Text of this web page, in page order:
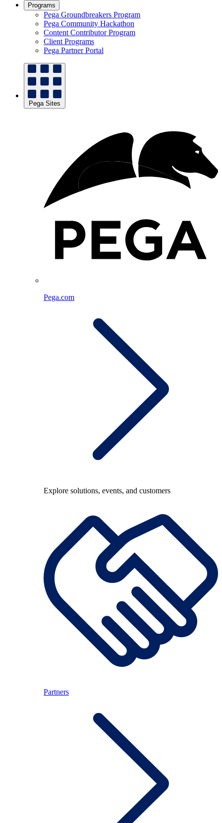
Programs
Pega Groundbreakers Program
Pega Community Hackathon
Content Contributor Program
Client Programs
Pega Partner Portal
Pega Sites
Pega.com
Explore solutions, events, and customers
Partners